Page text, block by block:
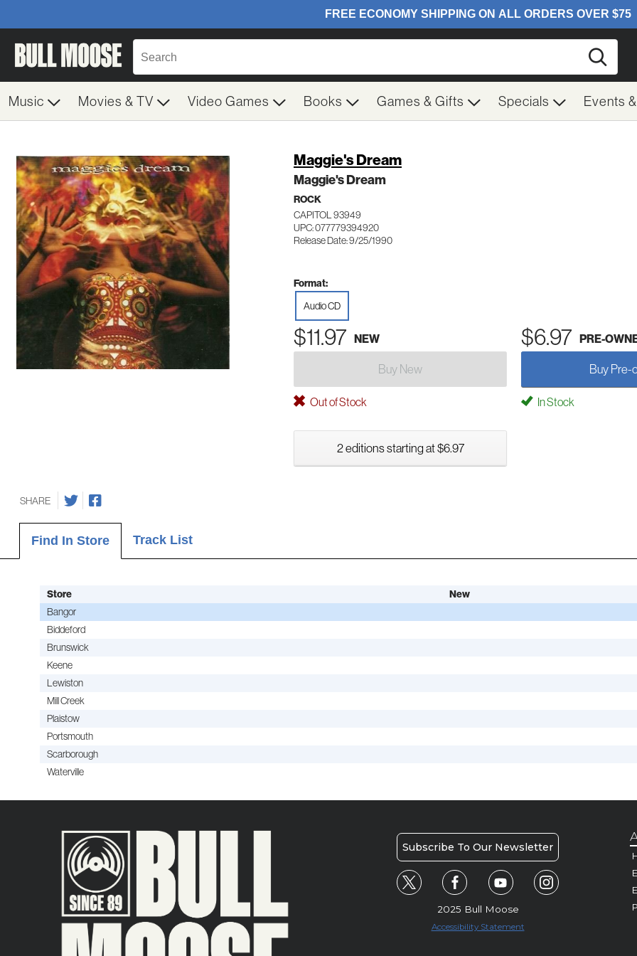
Music Movies & TV Video Games Books Games & Gifts Specials Events
Maggie's Dream
Maggie's Dream
ROCK
CAPITOL 93949
UPC: 077779394920
Release Date: 9/25/1990
Format:
Audio CD
$11.97 NEW $6.97 PRE-
Buy New Buy Pre-
Out of Stock In Stock
2 editions starting at $6.97
SHARE
Find In Store Track List
Store New
Bangor
Biddeford
Brunswick
Keene
Lewiston
Mill Creek
Plaistow
Portsmouth
Scarborough
Waterville
Subscribe To Our Newsletter
2025 Bull Moose
Accessibility Statement